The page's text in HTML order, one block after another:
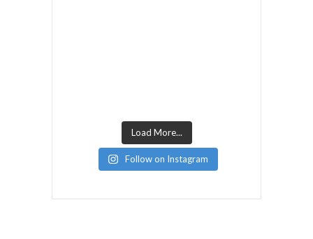
Load More...
Follow on Instagram